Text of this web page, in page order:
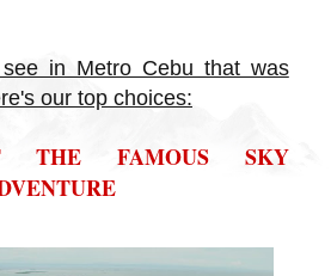
in Metro Cebu that was
our top choices:
THE FAMOUS SKY